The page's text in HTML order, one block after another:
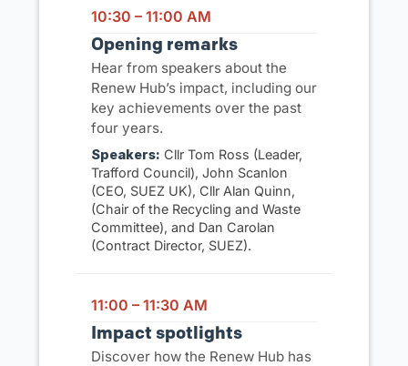
10:30 – 11:00 AM
Opening remarks
Hear from speakers about the
Renew Hub’s impact, including our
key achievements over the past
four years.
Speakers: Cllr Tom Ross (Leader,
Trafford Council), John Scanlon
(CEO, SUEZ UK), Cllr Alan Quinn,
(Chair of the Recycling and Waste
Committee), and Dan Carolan
(Contract Director, SUEZ).
11:00 – 11:30 AM
Impact spotlights
Discover how the Renew Hub has